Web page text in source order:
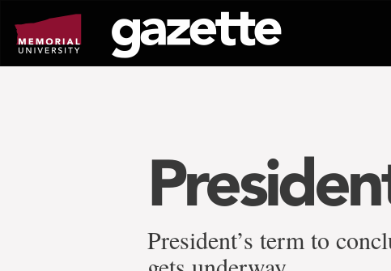
page
content
President’s term to